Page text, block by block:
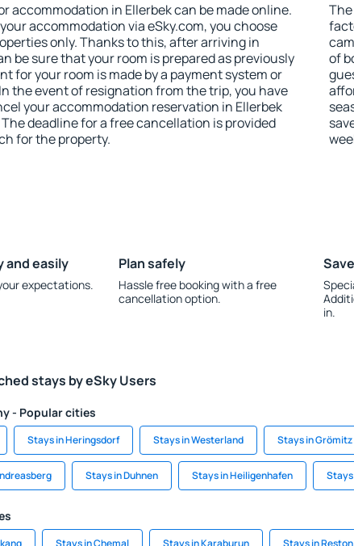
accommodation in Ellerbek can be made online.
accommodation via eSky.com, you choose
only. Thanks to this, after arriving in
be sure that your room is prepared as previously
for your room is made by a payment system or
the event of resignation from the trip, you have
your accommodation reservation in Ellerbek
deadline for a free cancellation is provided
for the property.
of
and easily
expectations.
Plan safely
Hassle free booking with a free
cancellation option.
in.
stays by eSky Users
- Popular cities
Stays in Heringsdorf Stays in Westerland Stays in Grömitz
Stays in Duhnen Stays in Heiligenhafen
Stays in Chemal Stays in Karaburun Stays in Reston